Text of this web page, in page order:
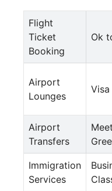
Flight
Ticket
Booking
Ok
Airport
Lounges
Airport
Transfers
Immigration
Services